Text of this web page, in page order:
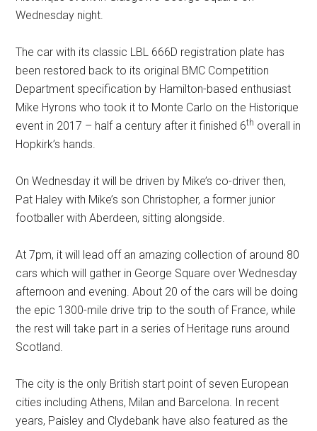
Wednesday night.
The car with its classic LBL 666D registration plate has
been restored back to its original BMC Competition
Department specification by Hamilton-based enthusiast
Mike Hyrons who took it to Monte Carlo on the Historique
event in 2017 – half a century after it finished 6th overall in
Hopkirk’s hands.
On Wednesday it will be driven by Mike’s co-driver then,
Pat Haley with Mike’s son Christopher, a former junior
footballer with Aberdeen, sitting alongside.
At 7pm, it will lead off an amazing collection of around 80
cars which will gather in George Square over Wednesday
afternoon and evening. About 20 of the cars will be doing
the epic 1300-mile drive trip to the south of France, while
the rest will take part in a series of Heritage runs around
Scotland.
The city is the only British start point of seven European
cities including Athens, Milan and Barcelona. In recent
years, Paisley and Clydebank have also featured as the